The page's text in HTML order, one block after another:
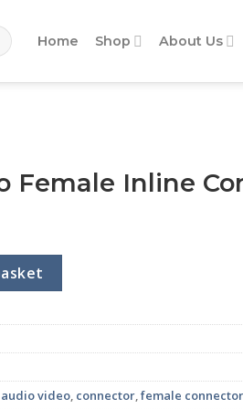
Home Shop About Us
Female Inline
Connector quantity
audio video, connector,female connector